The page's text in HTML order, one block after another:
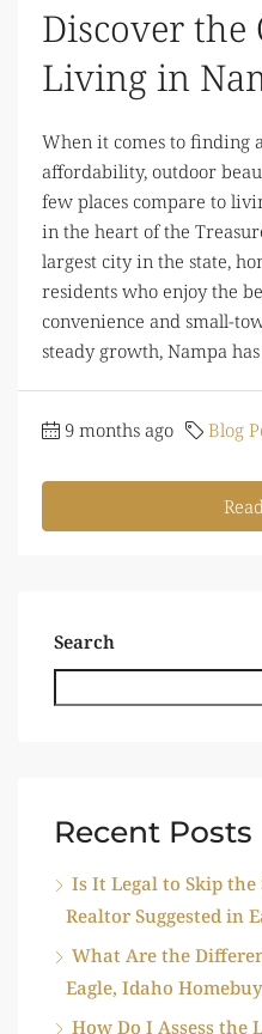
Discover the
Living in
When it comes to finding
affordability, outdoor
few places compare to
in the heart of the
largest city in the state,
residents who enjoy the
convenience and small-
steady growth, Nampa
9 months ago Blog
Search
Recent Posts
Is It Legal to Skip the
Realtor Suggested in
What Are the
Eagle, Idaho
How Do I Assess the